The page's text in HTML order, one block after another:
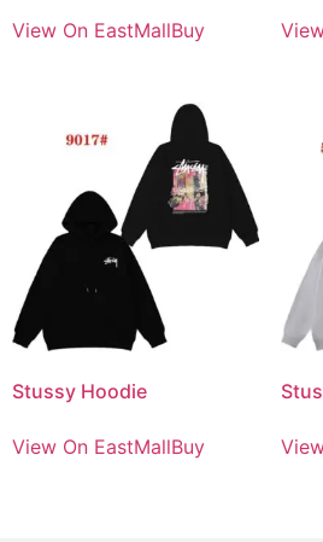
View On EastMallBuy
Stussy Hoodie
View On EastMallBuy